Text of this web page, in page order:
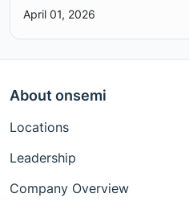
April 01, 2026
About onsemi
Locations
Leadership
Company Overview